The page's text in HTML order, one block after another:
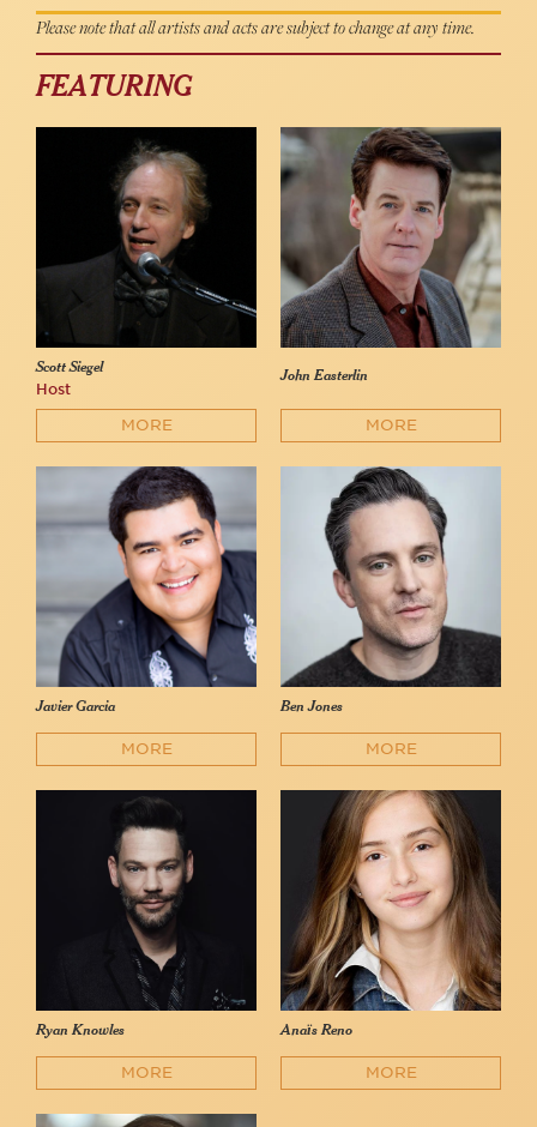
Please note that all artists and acts are subject to change at any time.
FEATURING
Scott Siegel
Host
MORE
John Easterlin
MORE
Javier Garcia
MORE
Ben Jones
MORE
Ryan Knowles
MORE
Anaïs Reno
MORE